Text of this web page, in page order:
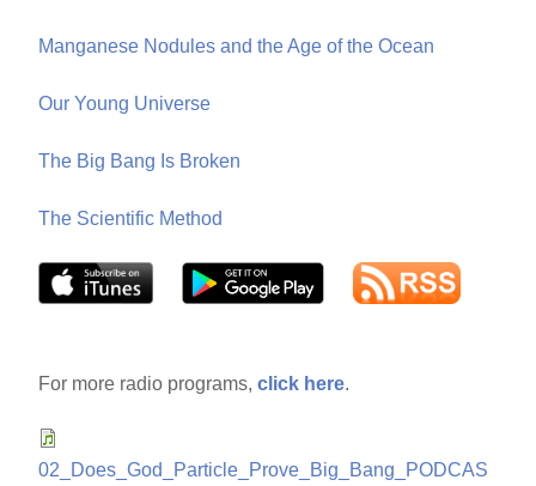
Manganese Nodules and the Age of the Ocean
Our Young Universe
The Big Bang Is Broken
The Scientific Method
For more radio programs,click here.
02_Does_God_Particle_Prove_Big_Bang_PODCAS